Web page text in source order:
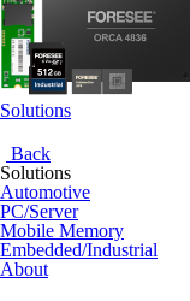
Solutions
Back
Solutions
Automotive
PC/Server
Mobile Memory
Embedded/Industrial
About